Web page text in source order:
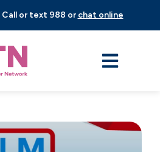
Call or text 988 or chat online